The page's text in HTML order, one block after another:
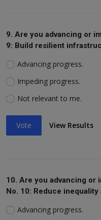
9. Are you advancing or
9: Build resilient
Advancing progress.
Impeding progress.
Not relevant to me.
Vote View Results
10. Are you advancing or
No. 10: Reduce
Advancing progress.